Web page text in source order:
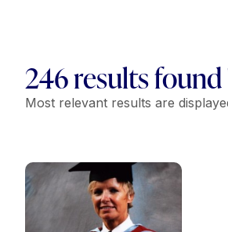
246 results found
Most relevant results are